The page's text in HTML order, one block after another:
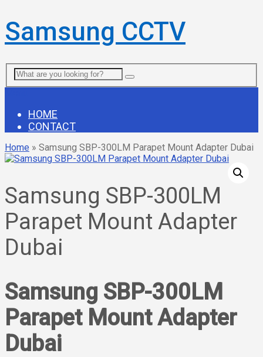
Samsung CCTV
HOME
CONTACT
Home » Samsung SBP-300LM Parapet Mount Adapter Dubai
Samsung SBP-300LM
Parapet Mount Adapter
Dubai
Samsung SBP-300LM
Parapet Mount Adapter
Dubai